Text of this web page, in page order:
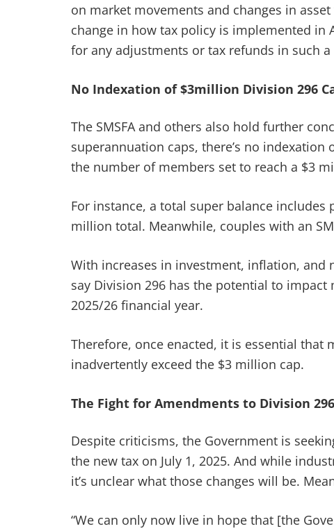
on market movements and changes in
change in how tax policy is implemented in
for any adjustments or tax refunds in such
No Indexation of $3million Division 296
The SMSFA and others also hold further
superannuation caps, there’s no
the number of members set to reach a $3
For instance, a total super balance
million total. Meanwhile, couples with an
With increases in investment, inflation,
say Division 296 has the potential to
2025/26 financial year.
Therefore, once enacted, it is essential that
inadvertently exceed the $3 million cap.
The Fight for Amendments to Division
Despite criticisms, the Government is
the new tax on July 1, 2025. And while
it’s unclear what those changes will be.
“We can only now live in hope that [the